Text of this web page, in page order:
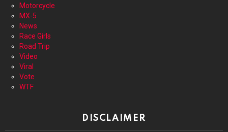
Motorcycle
MX-5
News
Race Girls
Road Trip
Video
Viral
Vote
WTF
DISCLAIMER